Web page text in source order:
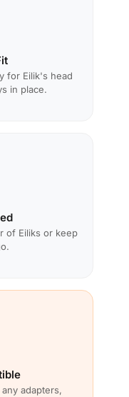
for Eilik's head
in place.
of Eiliks or keep
adapters,